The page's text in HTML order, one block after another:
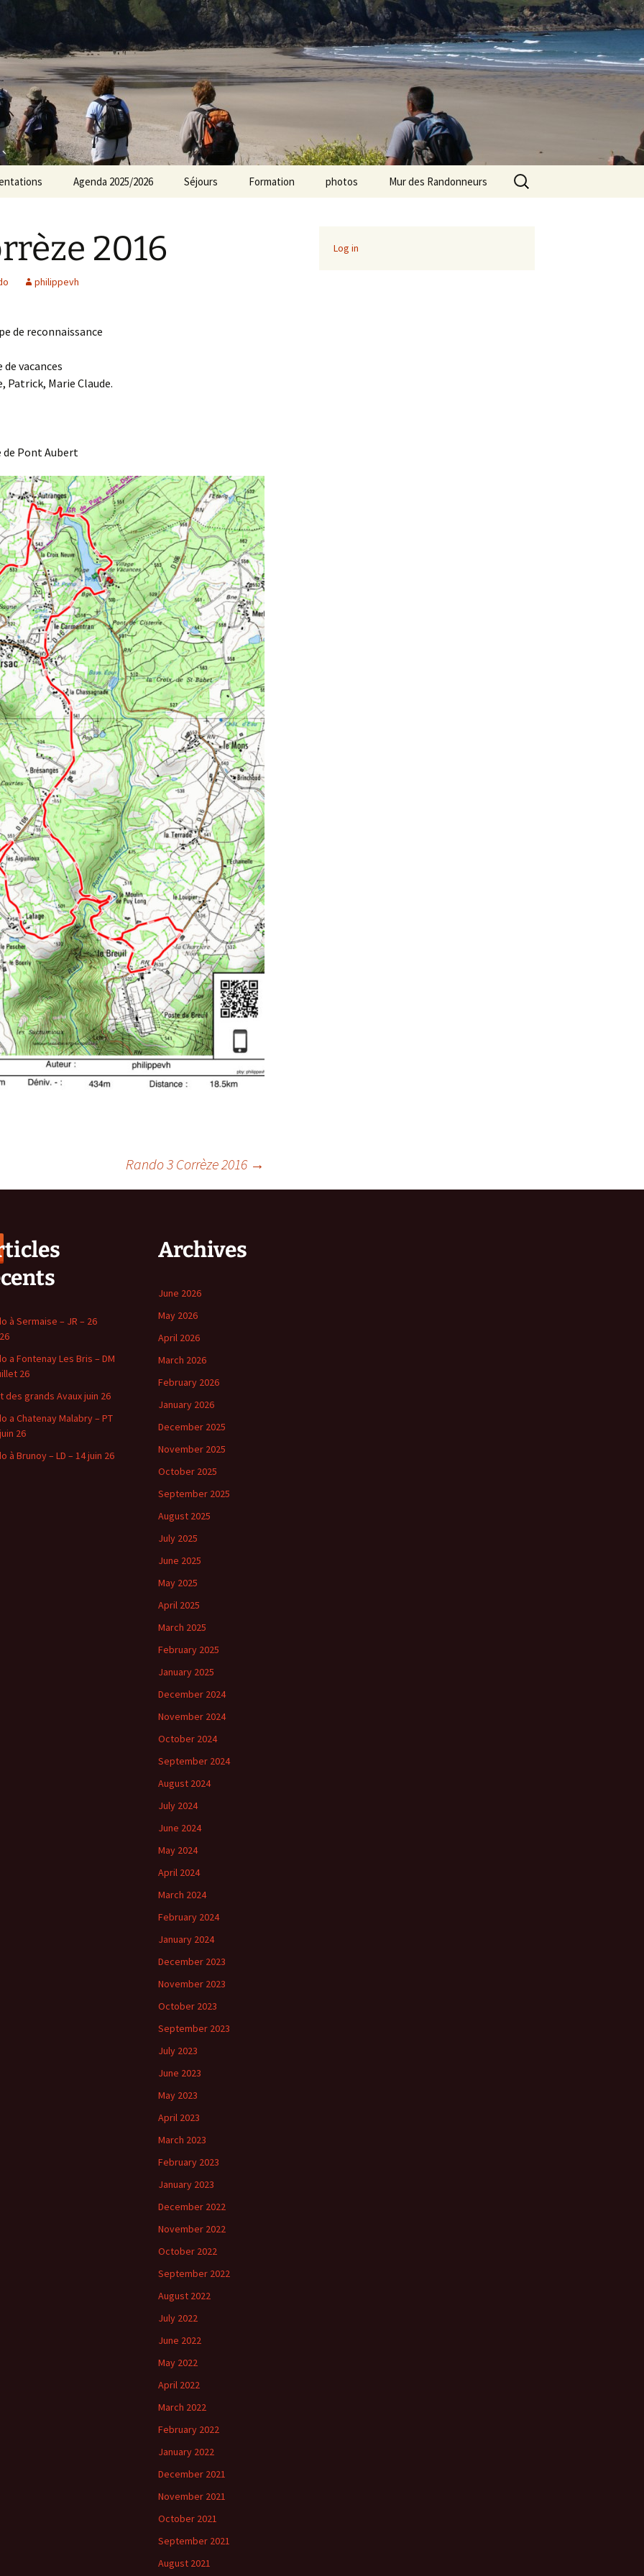
Norvillois
Agenda 2025/2026
Agenda 2023/2024
Agenda 2022/2023
Séjours Formation photos Mur des Randonneurs
Search
for:
2016
philippevh
de reconnaissance
vacances
Patrick, Marie Claude.
Pont Aubert
Rando 3 Corrèze 2016 →
Log in
à Sermaise – JR – 26
a Fontenay Les Bris – DM
26
des grands Avaux juin 26
a Chatenay Malabry – PT
26
à Brunoy – LD – 14 juin 26
Archives
June 2026
May 2026
April 2026
March 2026
February 2026
January 2026
December 2025
November 2025
October 2025
September 2025
August 2025
July 2025
June 2025
May 2025
April 2025
March 2025
February 2025
January 2025
December 2024
November 2024
October 2024
September 2024
August 2024
July 2024
June 2024
May 2024
April 2024
March 2024
February 2024
January 2024
December 2023
November 2023
October 2023
September 2023
July 2023
June 2023
May 2023
April 2023
March 2023
February 2023
January 2023
December 2022
November 2022
October 2022
September 2022
August 2022
July 2022
June 2022
May 2022
April 2022
March 2022
February 2022
January 2022
December 2021
November 2021
October 2021
September 2021
August 2021